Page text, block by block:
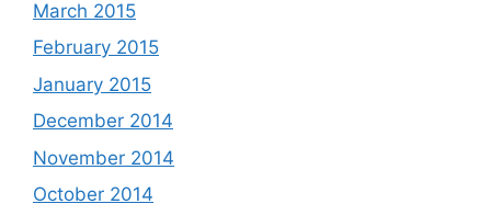
March 2015
February 2015
January 2015
December 2014
November 2014
October 2014